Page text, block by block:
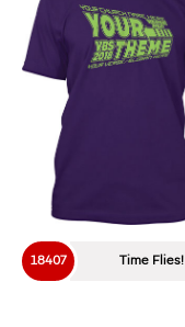
Time Flies!
18407